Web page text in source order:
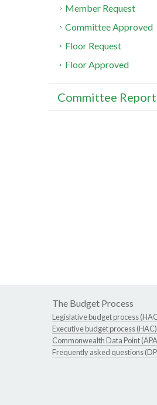
Member Request
Committee Approved
Floor Request
Floor Approved
Committee
The Budget Process
Legislative budget process
Executive budget process (HAC)
Commonwealth Data Point
Frequently asked questions